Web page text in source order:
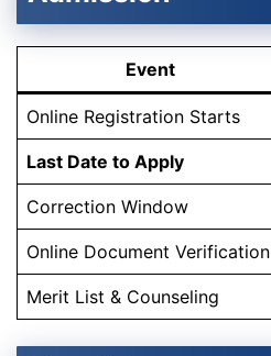
Event
Online Registration Starts
Last Date to Apply
Correction Window
Online Document Verification
Merit List & Counseling